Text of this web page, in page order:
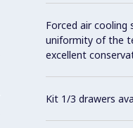
Forced air cooling
uniformity of the
excellent
Kit 1/3 drawers